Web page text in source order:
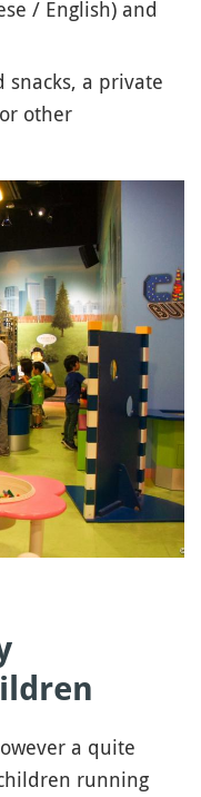
/ English) and
snacks, a private
other
a quite
running